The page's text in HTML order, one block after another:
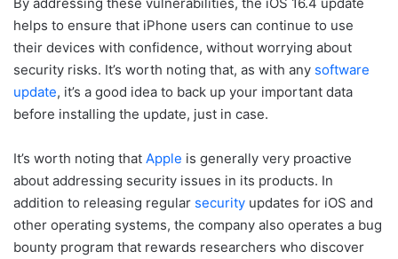
helps to ensure that iPhone users can continue to use
their devices with confidence, without worrying about
security risks. It’s worth noting that, as with any software
update, it’s a good idea to back up your important data
before installing the update, just in case.
It’s worth noting that Apple is generally very proactive
about addressing security issues in its products. In
addition to releasing regular security updates for iOS and
other operating systems, the company also operates a bug
bounty program that rewards researchers who discover